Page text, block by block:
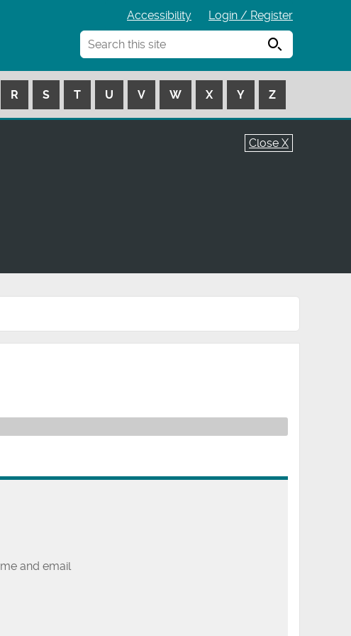
Accessibility
Login / Register
Search
R S T U V W X Y Z
Close X
and email